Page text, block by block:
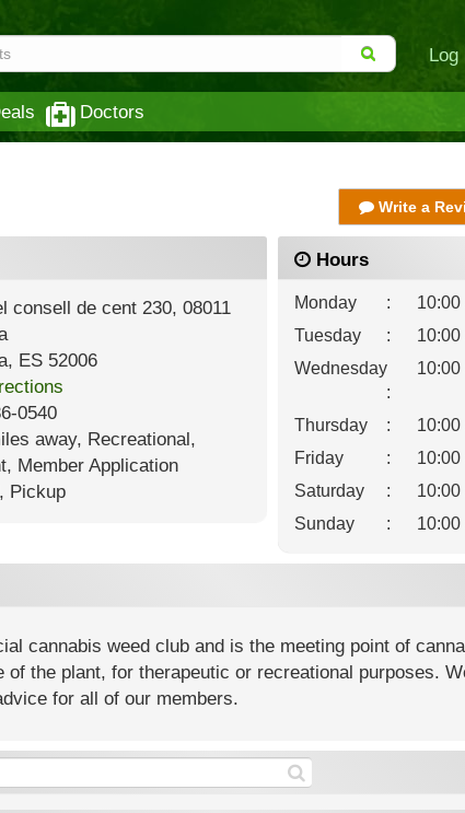
Log
Doctors
Write a
consell de cent 230, 08011
, ES52006
0540
away, Recreational,
Member Application
Pickup
Hours
Monday :
10:00
Tuesday
:
10:00
Wednesday
:
10:00
Thursday :
10:00
Friday
:
10:00
Saturday
: 10:00
Sunday
: 10:00
cannabis weed club and is the meeting point of
of the plant, for therapeutic or recreational purposes.
for all of our members.